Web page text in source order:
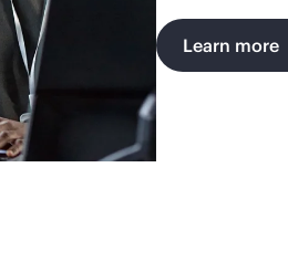
Learn more